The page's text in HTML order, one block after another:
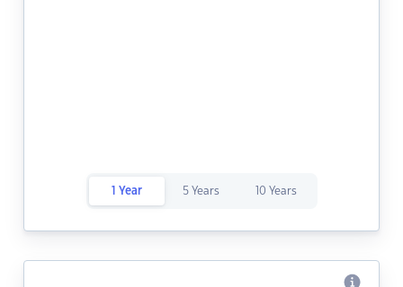
1 Year 5 Years 10 Years